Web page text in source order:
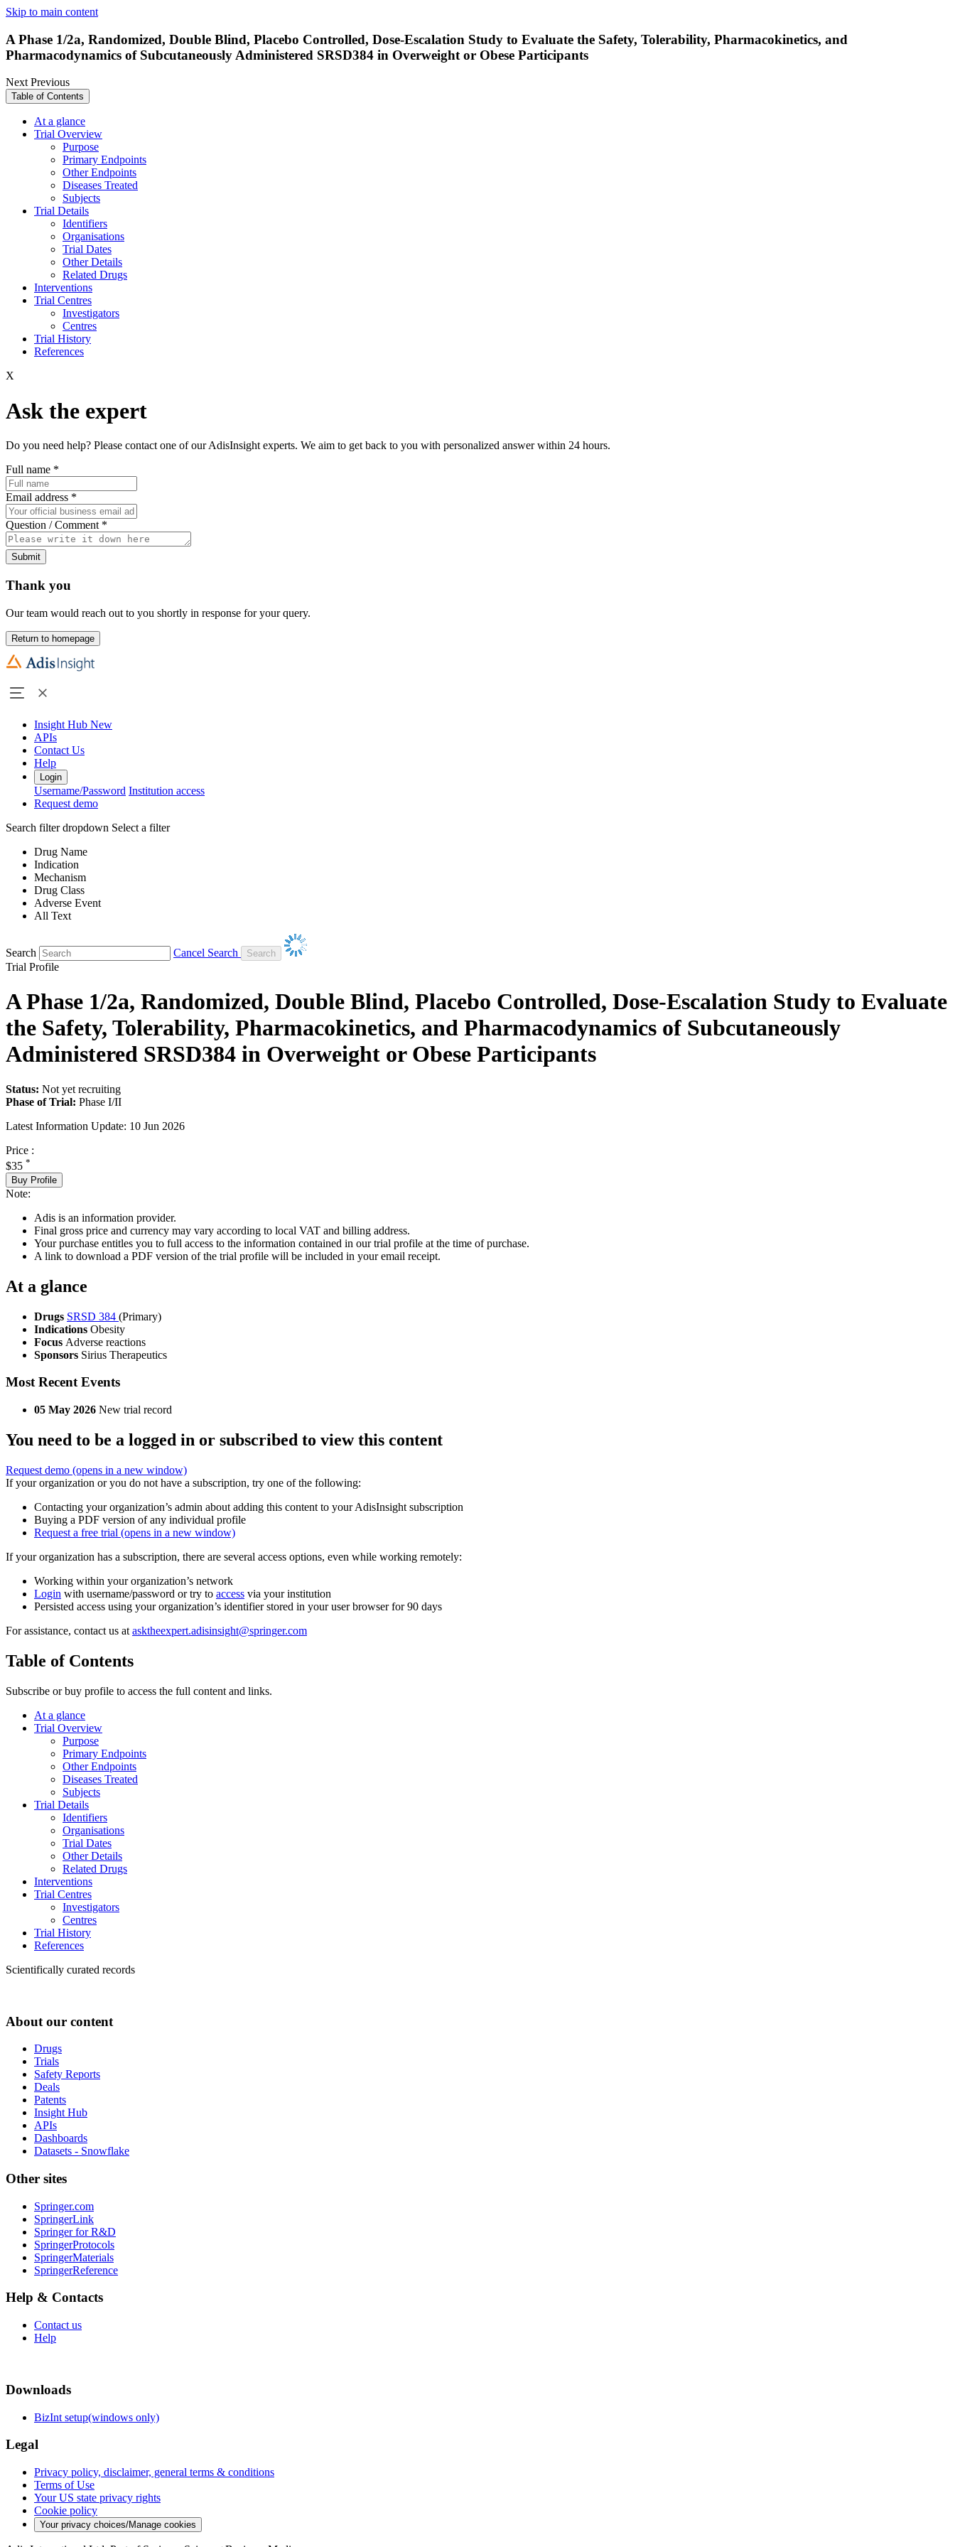
Skip to main content
A Phase 1/2a, Randomized, Double Blind, Placebo Controlled, Dose-Escalation Study to Evaluate the Safety, Tolerability, Pharmacokinetics, and
Pharmacodynamics of Subcutaneously Administered SRSD384 in Overweight or Obese Participants
NextPrevious
Table of Contents
At a glance
Trial Overview
Purpose
Primary Endpoints
Other Endpoints
Diseases Treated
Subjects
Trial Details
Identifiers
Organisations
Trial Dates
Other Details
Related Drugs
Interventions
Trial Centres
Investigators
Centres
Trial History
References
X
Ask the expert
Do you need help? Please contact one of our AdisInsight experts. We aim to get back to you with personalized answer within 24 hours.
Full name *
Email address *
Question / Comment *
Submit
Thank you
Our team would reach out to you shortly in response for your query.
Return to homepage
Insight Hub New
APIs
Contact Us
Help
Login
Username/Password Institution access
Request demo
Search filter dropdown Select a filter
Drug Name
Indication
Mechanism
Drug Class
Adverse Event
All Text
Search
Cancel Search
Trial Profile
A Phase 1/2a, Randomized, Double Blind, Placebo Controlled, Dose-Escalation Study to Evaluate
the Safety, Tolerability, Pharmacokinetics, and Pharmacodynamics of Subcutaneously
Administered SRSD384 in Overweight or Obese Participants
Status: Not yet recruiting
Phase of Trial: Phase I/II
Latest Information Update: 10 Jun 2026
Price :
$35 *
Buy Profile
Note:
Adis is an information provider.
Final gross price and currency may vary according to local VAT and billing address.
Your purchase entitles you to full access to the information contained in our trial profile at the time of purchase.
A link to download a PDF version of the trial profile will be included in your email receipt.
At a glance
Drugs SRSD 384 (Primary)
Indications Obesity
Focus Adverse reactions
Sponsors Sirius Therapeutics
Most Recent Events
05 May 2026 New trial record
You need to be a logged in or subscribed to view this content
Request demo (opens in a new window)
If your organization or you do not have a subscription, try one of the following:
Contacting your organization’s admin about adding this content to your AdisInsight subscription
Buying a PDF version of any individual profile
Request a free trial (opens in a new window)
If your organization has a subscription, there are several access options, even while working remotely:
Working within your organization’s network
Login with username/password or try to access via your institution
Persisted access using your organization’s identifier stored in your user browser for 90 days
For assistance, contact us at asktheexpert.adisinsight@springer.com
Table of Contents
Subscribe or buy profile to access the full content and links.
At a glance
Trial Overview
Purpose
Primary Endpoints
Other Endpoints
Diseases Treated
Subjects
Trial Details
Identifiers
Organisations
Trial Dates
Other Details
Related Drugs
Interventions
Trial Centres
Investigators
Centres
Trial History
References
Scientifically curated records
About our content
Drugs
Trials
Safety Reports
Deals
Patents
Insight Hub
APIs
Dashboards
Datasets - Snowflake
Other sites
Springer.com
SpringerLink
Springer for R&D
SpringerProtocols
SpringerMaterials
SpringerReference
Help & Contacts
Contact us
Help
Downloads
BizInt setup(windows only)
Legal
Privacy policy, disclaimer, general terms & conditions
Terms of Use
Your US state privacy rights
Cookie policy
Your privacy choices/Manage cookies